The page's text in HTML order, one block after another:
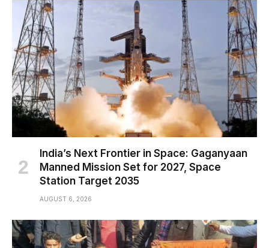
India’s Next Frontier in Space: Gaganyaan
Manned Mission Set for 2027, Space
Station Target 2035
AUGUST 6, 2026